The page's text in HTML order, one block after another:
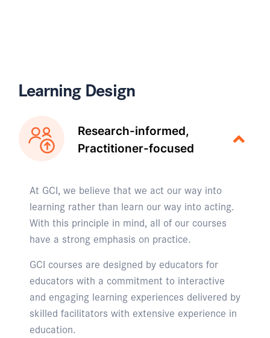
Learning Design
Research-informed,
Practitioner-focused
At GCI, we believe that we act our way into
learning rather than learn our way into acting.
With this principle in mind, all of our courses
have a strong emphasis on practice.
GCI courses are designed by educators for
educators with a commitment to interactive
and engaging learning experiences delivered by
skilled facilitators with extensive experience in
education.